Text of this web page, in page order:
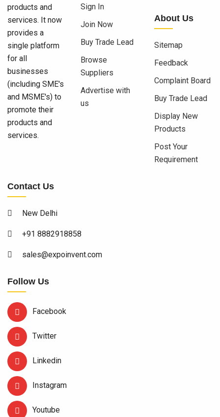
products and
services. It now
provides a
single platform
for all
businesses
(including SME's
and MSME's) to
promote their
products and
services.
Sign In
Join Now
Buy Trade Lead
Browse
Suppliers
Advertise with
us
About Us
Sitemap
Feedback
Complaint Board
Buy Trade Lead
Display New
Products
Post Your
Requirement
Contact Us
New Delhi
+91 8882918858
sales@expoinvent.com
Follow Us
Facebook
Twitter
Linkedin
Instagram
Youtube